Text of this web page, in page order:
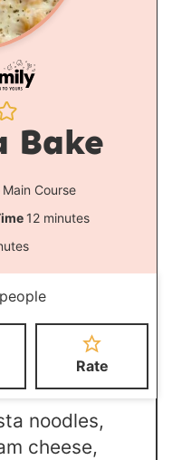
Bake
Main Course
12m
u
t
minutes
people
Rate
noodles,
cheese,